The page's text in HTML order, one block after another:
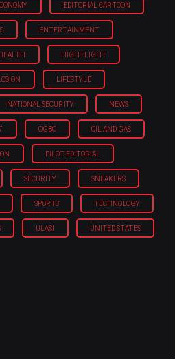
EDITORIAL CARTOON
ENTERTAINMENT
HIGHTLIGHT
LIFESTYLE
NATIONAL SECURITY NEWS
OGBO OIL AND GAS
PILOT EDITORIAL
SECURITY SNEAKERS
SPORTS TECHNOLOGY
ULASI UNITED STATES